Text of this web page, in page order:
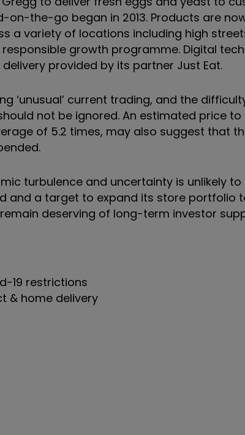
the-go began in 2013. Products are
a variety of locations including high
responsible growth programme. Digital
provided by its partner Just Eat.
‘unusual’ current trading, and the
not be ignored. An estimated price to
of 5.2 times, may also suggest that
turbulence and uncertainty is unlikely
and a target to expand its store portfolio
deserving of long-term investor
19 restrictions
& home delivery